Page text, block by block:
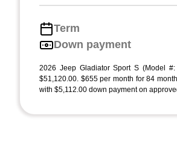
Term
Down payment
2026 Jeep Gladiator Sport S (Model #:
$51,120.00. $655 per month for 84
with $5,112.00 down payment on